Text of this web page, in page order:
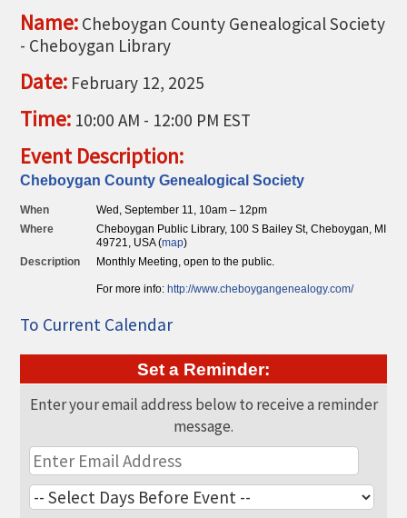
CHAMBER EVENTS
CHEBOYGAN AREA CHAMBER
BUCKS
THE CHAMBER
VISIT US!
BUREAU
CAVB PHOTO CONTEST
TAP INTO THE TRAILS 2025
LOCAL JOB POSTINGS
Name: Cheboygan County Genealogical Society
- Cheboygan Library
Date: February 12, 2025
Time: 10:00 AM - 12:00 PM EST
Event Description:
Cheboygan County Genealogical Society
When
Wed, September 11, 10am – 12pm
Where
Cheboygan Public Library, 100 S Bailey St, Cheboygan, MI
49721, USA (map)
Description
Monthly Meeting, open to the public.
For more info: http://www.cheboygangenealogy.com/
To Current Calendar
Set a Reminder:
Enter your email address below to receive a reminder
message.